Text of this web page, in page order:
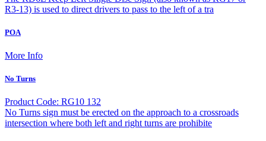
R3-13) is used to direct drivers to pass to the left of a tra
POA
More Info
No Turns
Product Code: RG10 132
No Turns sign must be erected on the approach to a crossroads
intersection where both left and right turns are prohibite